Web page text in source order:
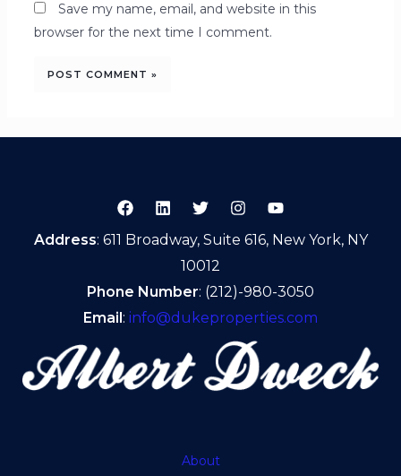
Save my name, email, and website in this
browser for the next time I comment.
Address: 611 Broadway, Suite 616, New York, NY
10012
Phone Number: (212)-980-3050
Email : info@dukeproperties.com
About